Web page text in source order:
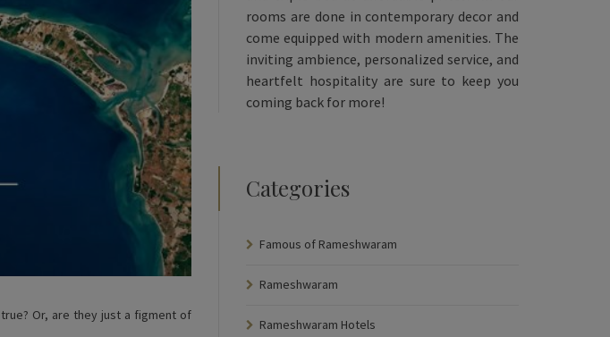
Or, are they just a figment of
rooms are done in contemporary decor and
come equipped with modern amenities. The
inviting ambience, personalized service, and
heartfelt hospitality are sure to keep you
coming back for more!
Categories
Famous of Rameshwaram
Rameshwaram
Rameshwaram Hotels